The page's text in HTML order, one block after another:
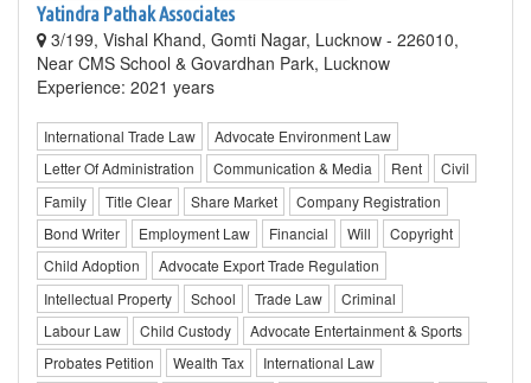
Yatindra Pathak Associates
3/199, Vishal Khand, Gomti Nagar, Lucknow - 226010,
Near CMS School & Govardhan Park, Lucknow
Experience: 2021 years
International Trade Law
Advocate Environment Law
Letter Of Administration
Communication & Media Rent
Civil
Family
Title Clear Share Market
Company Registration
Bond Writer
Employment Law Financial Will
Copyright
Child Adoption
Advocate Export Trade Regulation
Intellectual Property
School Trade Law
Criminal
Labour Law
Child Custody
Advocate Entertainment & Sports
Probates Petition
Wealth Tax
International Law